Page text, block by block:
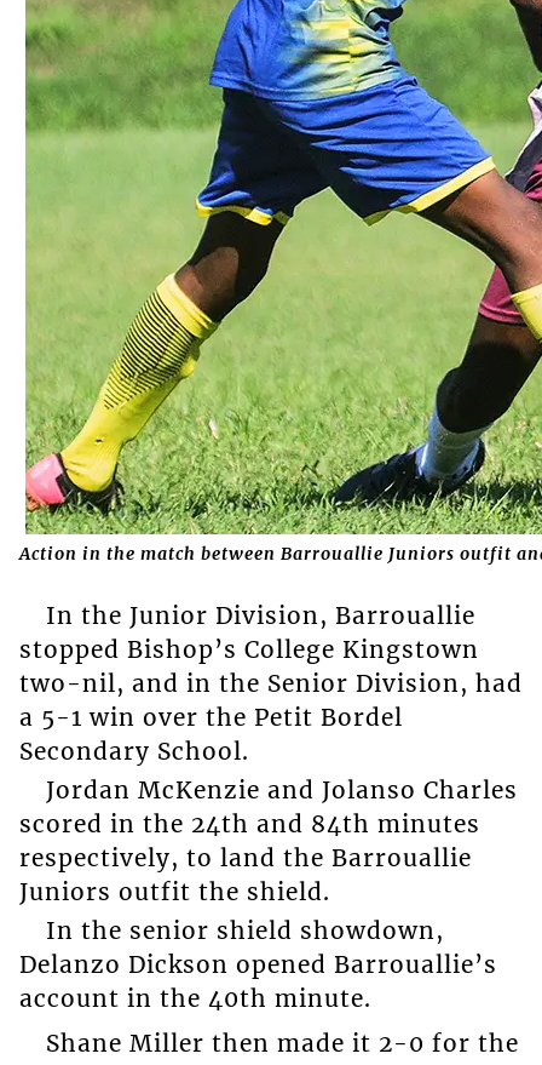
Action in the match between Barrouallie Juniors outfit
In the Junior Division, Barrouallie
stopped Bishop’s College Kingstown
two-nil, and in the Senior Division, had
a 5-1 win over the Petit Bordel
Secondary School.
Jordan McKenzie and Jolanso Charles
scored in the 24th and 84th minutes
respectively, to land the Barrouallie
Juniors outfit the shield.
In the senior shield showdown,
Delanzo Dickson opened Barrouallie’s
account in the 40th minute.
Shane Miller then made it 2-0 for the